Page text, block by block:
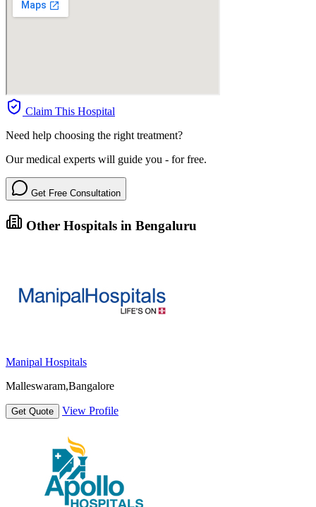
Claim This Hospital
Need help choosing the right treatment?
Our medical experts will guide you - for free.
Get Free Consultation
Other Hospitals in Bengaluru
Manipal Hospitals
Malleswaram,Bangalore
Get Quote View Profile